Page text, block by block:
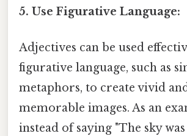
5. Use Figurative Language:
Adjectives can be used
figurative language, such as
metaphors, to create vivid
memorable images. As an
instead of saying "The sky